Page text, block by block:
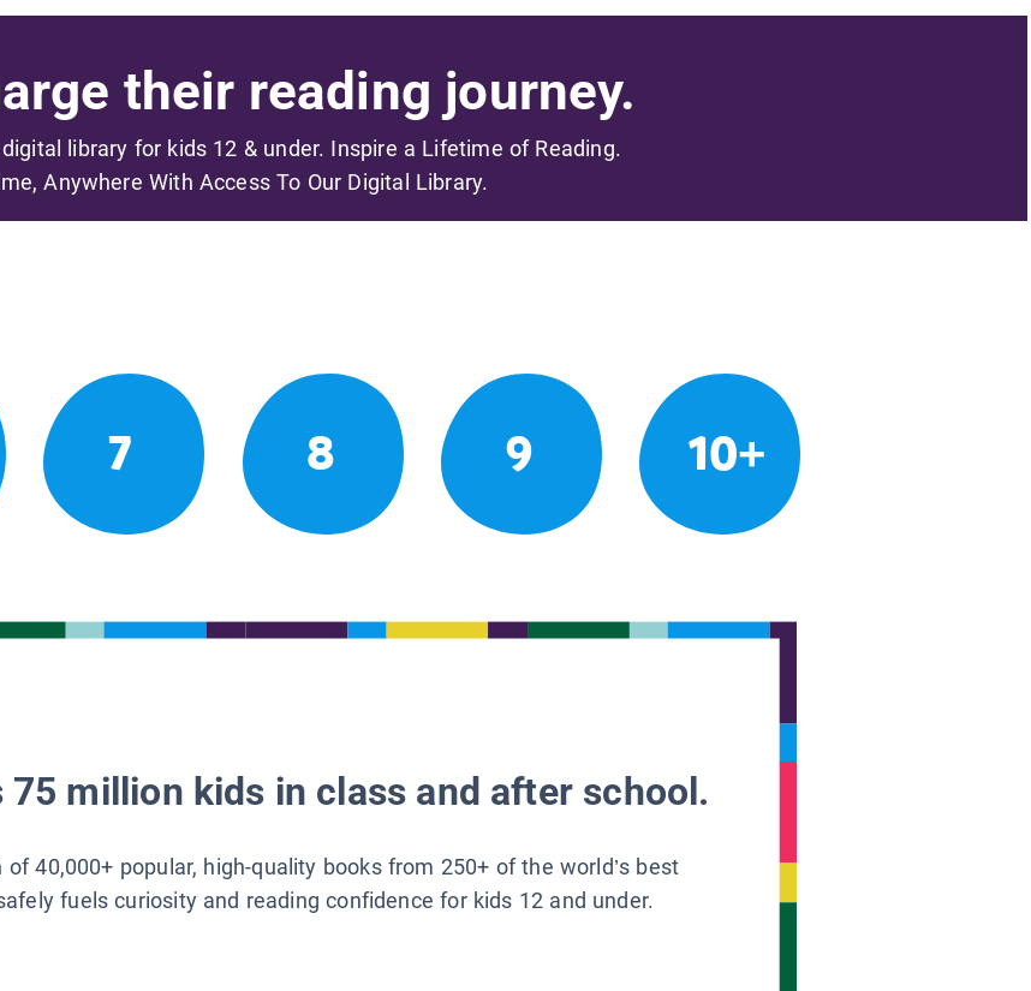
their reading journey.
library for kids 12 & under. Inspire a Lifetime of Reading.
Anywhere With Access To Our Digital Library.
7 8 9 10+
75 million kids in class and after school.
40,000+ popular, high-quality books from 250+ of the world’s best
fuels curiosity and reading confidence for kids 12 and under.